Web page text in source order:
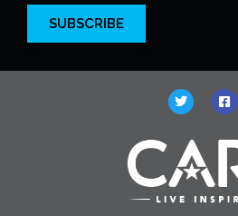
SUBSCRIBE